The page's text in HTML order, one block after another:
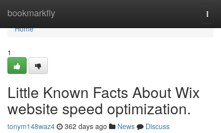
bookmarkfly
Home
Home
1
Little Known Facts About Wix
website speed optimization.
tonym148waz4 362 days ago News
Discuss